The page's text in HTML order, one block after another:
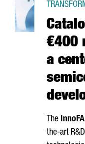
€400
a
The
the-art